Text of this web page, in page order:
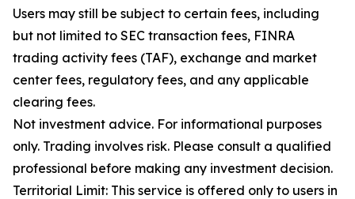
Users may still be subject to certain fees, including
but not limited to SEC transaction fees, FINRA
trading activity fees (TAF), exchange and market
center fees, regulatory fees, and any applicable
clearing fees.
Not investment advice. For informational purposes
only. Trading involves risk. Please consult a qualified
professional before making any investment decision.
Territorial Limit: This service is offered only to users in